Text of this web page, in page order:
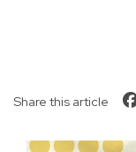
Share this article